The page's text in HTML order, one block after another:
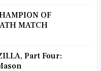
OF
MATCH
Part Four: